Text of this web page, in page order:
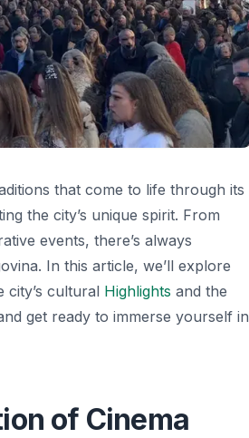
that come to life through its
the city’s unique spirit. From
events, there’s always
In this article, we’ll explore
cultural Highlights and the
get ready to immerse yourself in
of Cinema